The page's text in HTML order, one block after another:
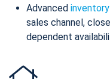
Advanced
sales channel,
dependent